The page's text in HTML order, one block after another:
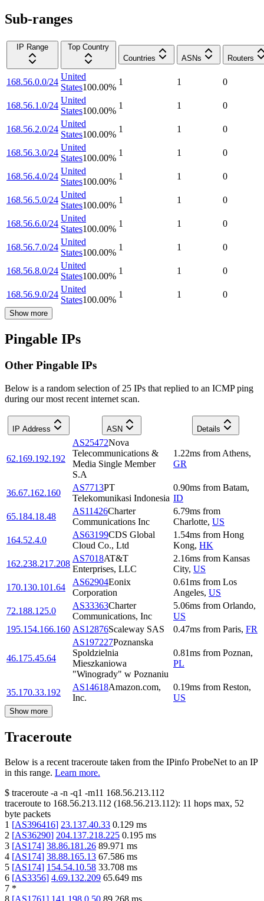
Sub-ranges
IP Range
Top Country
Countries
ASNs Routers
168.56.0.0/24
United
States100.00%
1 1 0
168.56.1.0/24
United
States100.00%
1 1 0
168.56.2.0/24
United
States100.00%
1 1 0
168.56.3.0/24
United
States100.00%
1 1 0
168.56.4.0/24
United
States100.00%
1 1 0
168.56.5.0/24
United
States100.00%
1 1 0
168.56.6.0/24
United
States100.00%
1 1 0
168.56.7.0/24
United
States100.00%
1 1 0
168.56.8.0/24
United
States100.00%
1 1 0
168.56.9.0/24
United
States100.00%
1 1 0
Show more
Pingable IPs
Other Pingable IPs
Below is a random selection of 25 IPs that replied to an ICMP ping
during our most recent internet scan.
IP Address ASN Details
62.169.192.192
AS25472Nova
Telecommunications &
Media Single Member
S.A
1.22ms from Athens,
GR
36.67.162.160
AS7713PT
Telekomunikasi Indonesia
0.90ms from Batam,
ID
65.184.18.48
AS11426Charter
Communications Inc
6.79ms from
Charlotte, US
164.52.4.0
AS63199CDS Global
Cloud Co., Ltd
1.54ms from Hong
Kong, HK
162.238.217.208
AS7018AT&T
Enterprises, LLC
2.16ms from Kansas
City, US
170.130.101.64
AS62904Eonix
Corporation
0.61ms from Los
Angeles, US
72.188.125.0
AS33363Charter
Communications, Inc
5.06ms from Orlando,
US
195.154.166.160 AS12876Scaleway SAS 0.47ms from Paris, FR
46.175.45.64
AS197227Poznanska
Spoldzielnia
Mieszkaniowa
"Winogrady" w Poznaniu
0.81ms from Poznan,
PL
35.170.33.192
AS14618Amazon.com,
Inc.
0.19ms from Reston,
US
Show more
Traceroute
Below is a recent traceroute taken from the IPinfo ProbeNet to an IP
in this range. Learn more.
$ traceroute -a -n -q1 -m11 168.56.213.112
traceroute to 168.56.213.112 (168.56.213.112): 11 hops max, 52
byte packets
1 [AS396416] 23.137.40.33 0.129 ms
2 [AS36290] 204.137.218.225 0.195 ms
3 [AS174] 38.86.181.26 89.971 ms
4 [AS174] 38.88.165.13 67.586 ms
5 [AS174] 154.54.10.58 33.708 ms
6 [AS3356] 4.69.132.209 65.649 ms
7 *
8 [AS1761] 141.198.0.50 89.268 ms